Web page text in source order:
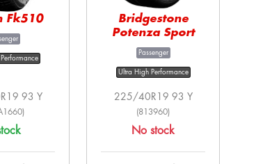
Fk510
93 Y
Bridgestone
Potenza Sport
Passenger
Ultra High Performance
225/40R19 93 Y
(813960)
No stock